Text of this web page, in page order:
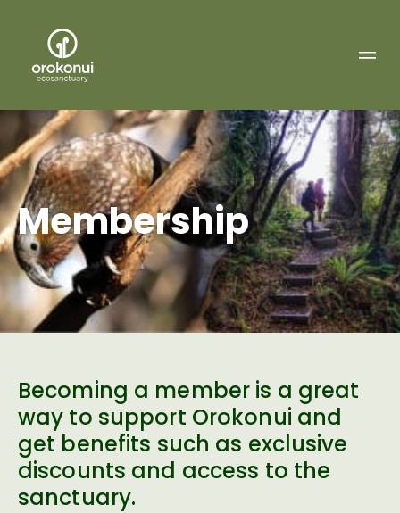
Ecosanctuary
Membership
Becoming a member is a great
way to support Orokonui and
get benefits such as exclusive
discounts and access to the
sanctuary.